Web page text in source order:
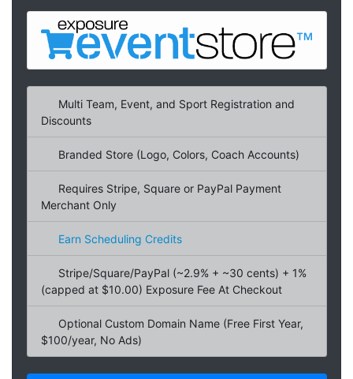
Multi Team, Event, and Sport Registration and
Discounts
Branded Store (Logo, Colors, Coach Accounts)
Requires Stripe, Square or PayPal Payment
Merchant Only
Earn Scheduling Credits
Stripe/Square/PayPal (~2.9% + ~30 cents) + 1%
(capped at $10.00) Exposure Fee At Checkout
Optional Custom Domain Name (Free First Year,
$100/year, No Ads)